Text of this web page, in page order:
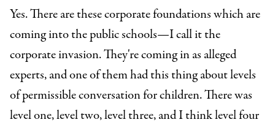
Yes. There are these corporate foundations which are
coming into the public schools—I call it the
corporate invasion. They're coming in as alleged
experts, and one of them had this thing about levels
of permissible conversation for children. There was
level one, level two, level three, and I think level four